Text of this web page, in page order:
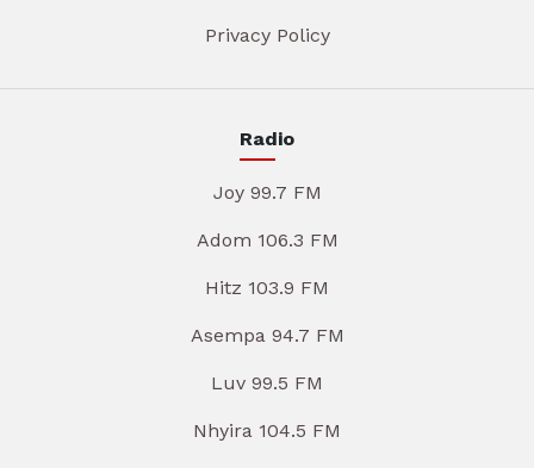
Privacy Policy
Radio
Joy 99.7 FM
Adom 106.3 FM
Hitz 103.9 FM
Asempa 94.7 FM
Luv 99.5 FM
Nhyira 104.5 FM